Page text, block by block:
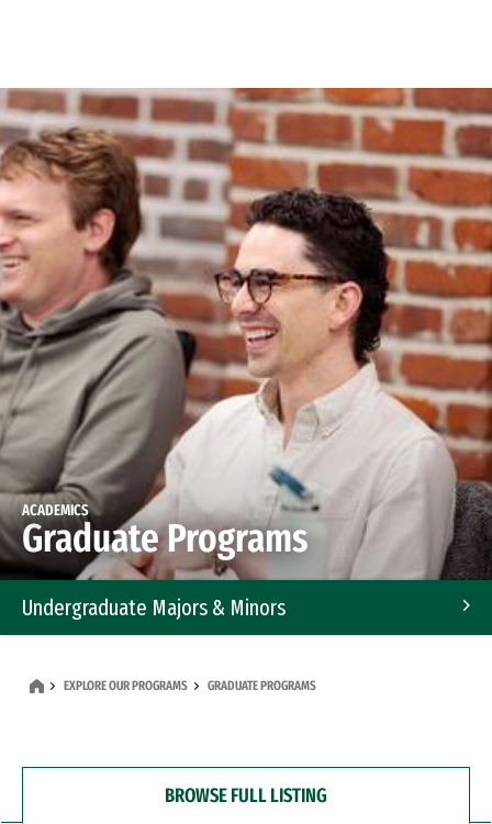
ACADEMICS
Graduate Programs
Undergraduate Majors & Minors
Dual Degree Programs
EXPLORE OUR PROGRAMS GRADUATE PROGRAMS
BROWSE FULL LISTING